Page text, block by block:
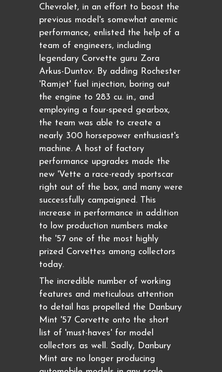
Chevrolet, in an effort to boost the
previous model's somewhat anemic
performance, enlisted the help of a
team of engineers, including
legendary Corvette guru Zora
Arkus-Duntov. By adding Rochester
'Ramjet' fuel injection, boring out
the engine to 283 cu. in., and
employing a four-speed gearbox,
the team was able to create a
nearly 300 horsepower enthusiast's
machine. A host of factory
performance upgrades made the
new 'Vette a race-ready sportscar
right out of the box, and many were
successfully campaigned. This
increase in performance in addition
to low production numbers make
the '57 one of the most highly
prized Corvettes among collectors
today.
The incredible number of working
features and meticulous attention
to detail has propelled the Danbury
Mint '57 Corvette onto the short
list of 'must-haves' for model
collectors as well. Sadly, Danbury
Mint are no longer producing